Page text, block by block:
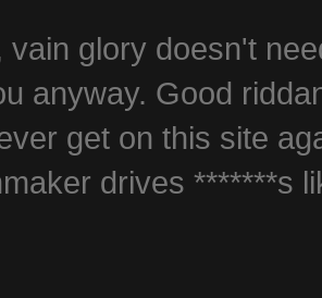
vain glory doesn't
anyway. Good
get on this site
drives *******s